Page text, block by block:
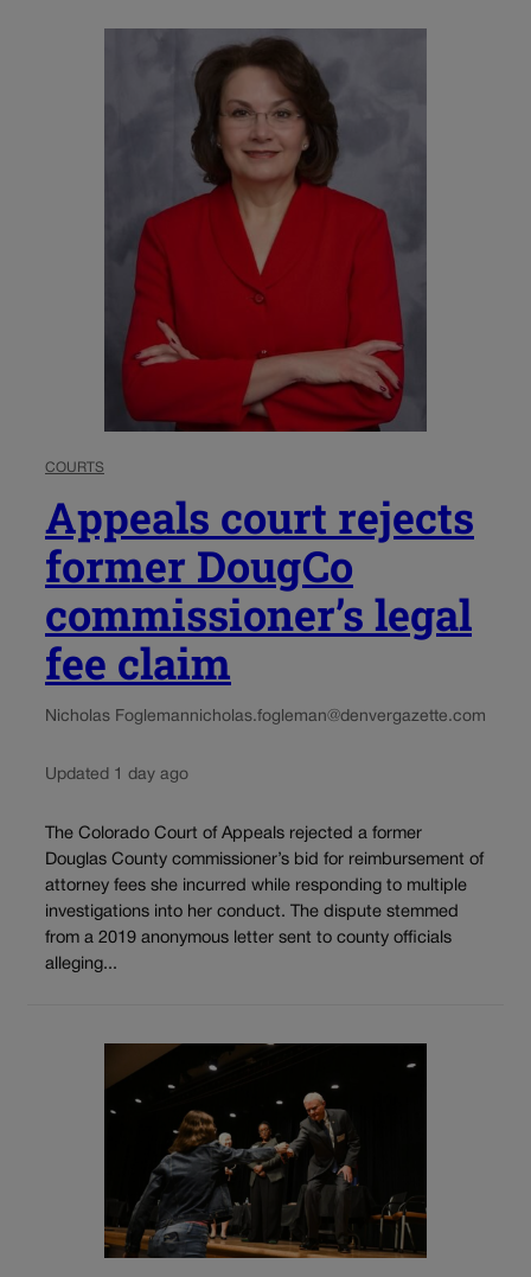
COURTS
Appeals court rejects
former DougCo
commissioner’s legal
fee claim
Nicholas Foglemannicholas.fogleman@denvergazette.com
Updated 1 day ago
The Colorado Court of Appeals rejected a former
Douglas County commissioner’s bid for reimbursement of
attorney fees she incurred while responding to multiple
investigations into her conduct. The dispute stemmed
from a 2019 anonymous letter sent to county officials
alleging...